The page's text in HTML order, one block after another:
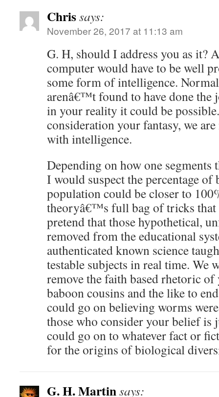
Chrissays:
November 26, 2017 at 11:13 am
G. H, should I address you as it?
computer would have to be well
some form of intelligence.
arenâ€™t found to have done the
in your reality it could be
consideration your fantasy, we
with intelligence.
Depending on how one
I would suspect the percentage
population could be closer to
theoryâ€™s full bag of tricks
pretend that those hypothetical,
removed from the educational
authenticated known science
testable subjects in real time. We
remove the faith based rhetoric
baboon cousins and the like to
could go on believing worms
those who consider your belief is
could go on to whatever fact or
for the origins of biological
G. H. Martinsays: